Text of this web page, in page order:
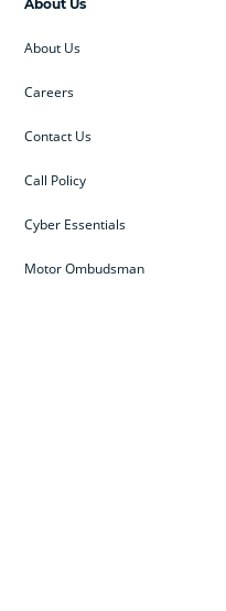
About Us
About Us
Careers
Contact Us
Call Policy
Cyber Essentials
Motor Ombudsman